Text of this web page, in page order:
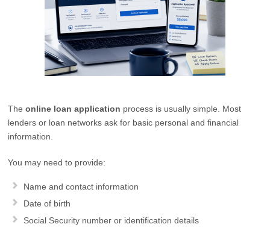
Theonline loan application process is usually simple. Most
lenders or loan networks ask for basic personal and financial
information.
You may need to provide:
Name and contact information
Date of birth
Social Security number or identification details